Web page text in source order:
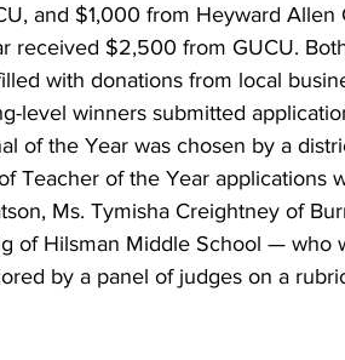
and $1,000 from Heyward Allen
received $2,500 from GUCU.
with donations from local
level winners submitted
of the Year was chosen by a
Teacher of the Year applications
Ms. Tymisha Creightney of
of Hilsman Middle School — who
by a panel of judges on a